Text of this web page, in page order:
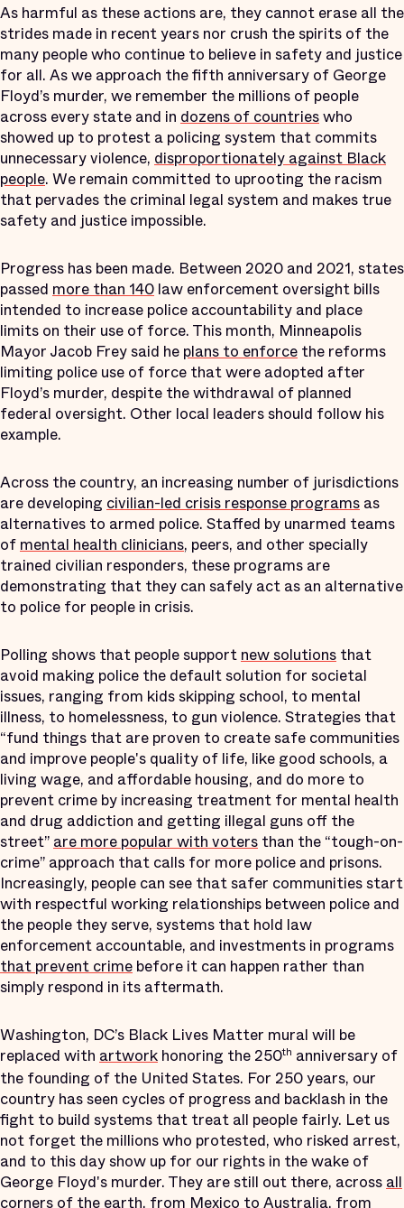
As harmful as these actions are, they cannot erase all the
strides made in recent years nor crush the spirits of the
many people who continue to believe in safety and justice
for all. As we approach the fifth anniversary of George
Floyd’s murder, we remember the millions of people
across every state and in dozens of countrieswho
showed up to protest a policing system that commits
unnecessary violence, disproportionately against Black
people. We remain committed to uprooting the racism
that pervades the criminal legal system and makes true
safety and justice impossible.
Progress has been made. Between 2020 and 2021, states
passed more than 140 law enforcement oversight bills
intended to increase police accountability and place
limits on their use of force. This month, Minneapolis
Mayor Jacob Frey said he plans to enforce the reforms
limiting police use of force that were adopted after
Floyd’s murder, despite the withdrawal of planned
federal oversight. Other local leaders should follow his
example.
Across the country, an increasing number of jurisdictions
are developing civilian-led crisis response programs as
alternatives to armed police. Staffed by unarmed teams
of mental health clinicians, peers, and other specially
trained civilian responders, these programs are
demonstrating that they can safely act as an alternative
to police for people in crisis.
Polling shows that people support new solutions that
avoid making police the default solution for societal
issues, ranging from kids skipping school, to mental
illness, to homelessness, to gun violence. Strategies that
“fund things that are proven to create safe communities
and improve people's quality of life, like good schools, a
living wage, and affordable housing, and do more to
prevent crime by increasing treatment for mental health
and drug addiction and getting illegal guns off the
street” are more popular with voters than the “tough-on-
crime” approach that calls for more police and prisons.
Increasingly, people can see that safer communities start
with respectful working relationships between police and
the people they serve, systems that hold law
enforcement accountable, and investments in programs
that prevent crime before it can happen rather than
simply respond in its aftermath.
Washington, DC’s Black Lives Matter mural will be
replaced with artwork honoring the 250th anniversary of
the founding of the United States. For 250 years, our
country has seen cycles of progress and backlash in the
fight to build systems that treat all people fairly. Let us
not forget the millions who protested, who risked arrest,
and to this day show up for our rights in the wake of
George Floyd's murder. They are still out there, across all
corners of the earth, from Mexico to Australia, from